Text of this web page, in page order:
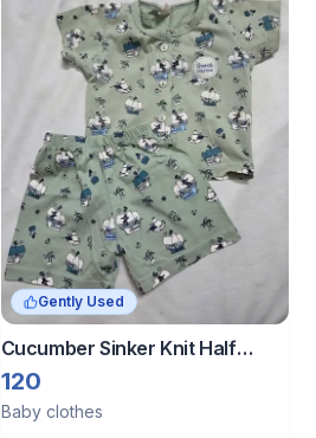
Gently Used
Cucumber Sinker Knit Half
Sleeves Night Suit Boat Print -
Green
120
Baby clothes